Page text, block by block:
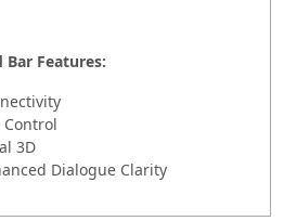
Bar Features:
Control
3D
Dialogue Clarity